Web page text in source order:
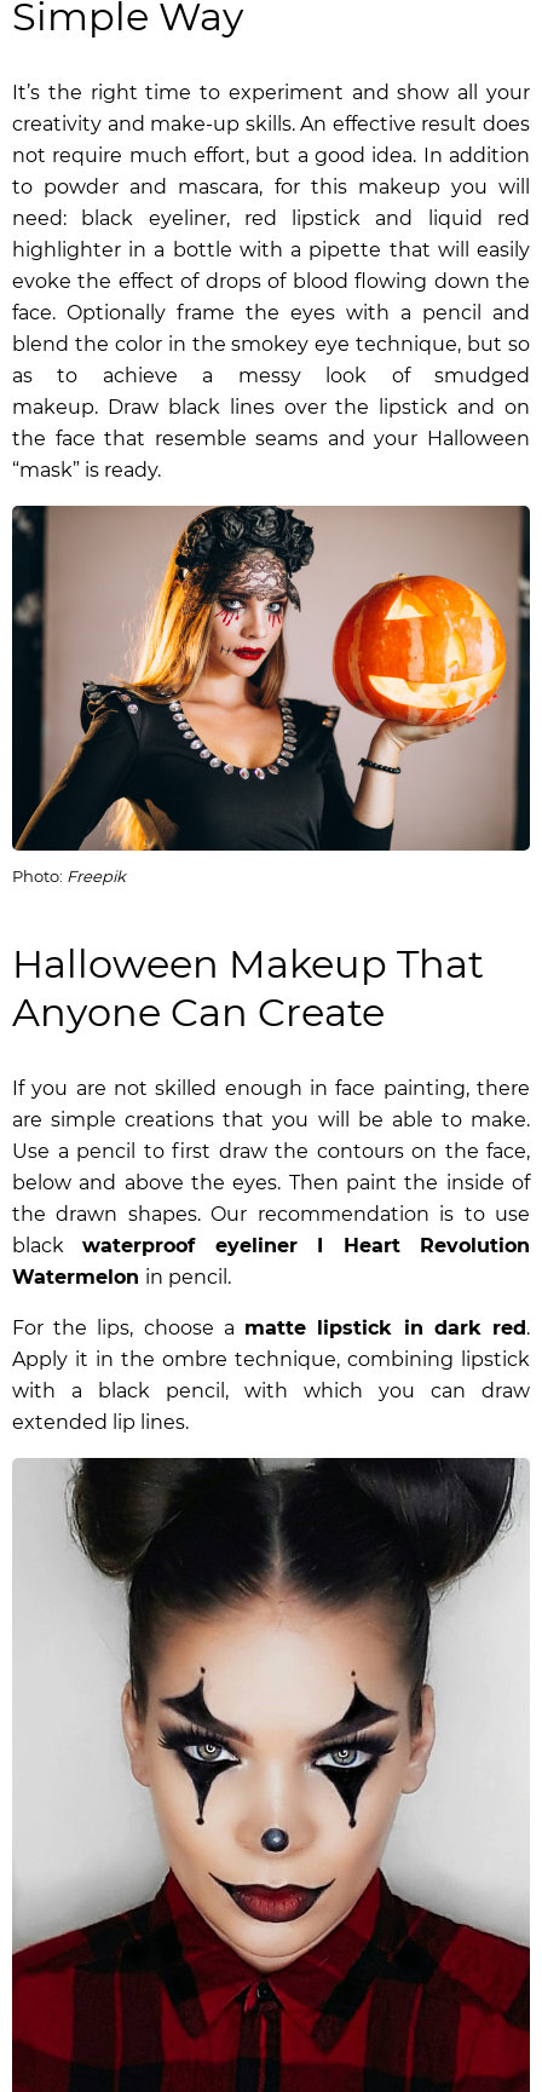
Simple Way
It’s the right time to experiment and show all your
creativity and make-up skills. An effective result does
not require much effort, but a good idea. In addition
to powder and mascara, for this makeup you will
need: black eyeliner, red lipstick and
liquid red
highlighter in a bottle with a pipette that will easily
evoke the effect of drops of blood flowing down the
face. Optionally frame the eyes with a pencil and
blend the color in the smokey eye technique, but so
as to achieve a messy look of smudged
makeup. Draw black lines over the lipstick and on
the face that resemble seams and your Halloween
“mask” is ready.
Photo: Freepik
Halloween Makeup That
Anyone Can Create
If you are not skilled enough in face painting, there
are simple creations that you will be able to make.
Use a pencil to first draw the contours on the face,
below and above the eyes. Then paint the inside of
the drawn shapes. Our recommendation is to use
blackwaterproof eyeliner I Heart Revolution
Watermelon in pencil.
For the lips, choose a matte lipstick in dark red.
Apply it in the ombre technique, combining lipstick
with a black pencil, with which you can draw
extended lip lines.